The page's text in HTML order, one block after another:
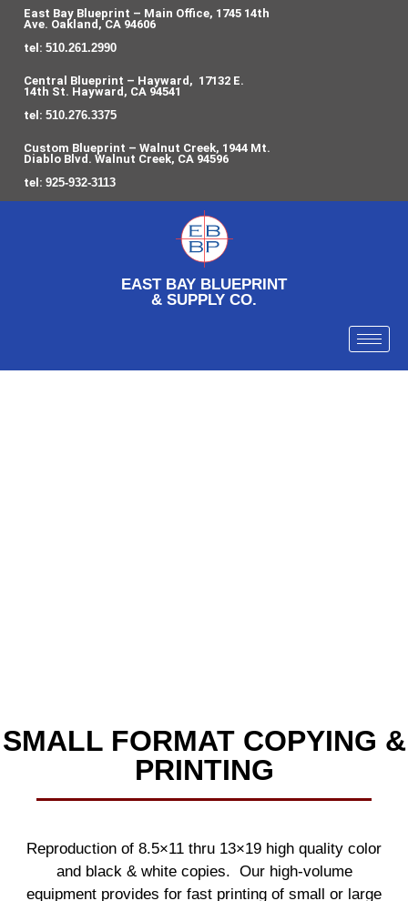
East Bay Blueprint – Main Office, 1745 14th
Ave. Oakland, CA 94606
tel: 510.261.2990
Central Blueprint – Hayward, 17132 E.
14th St. Hayward, CA 94541
tel: 510.276.3375
Custom Blueprint – Walnut Creek, 1944 Mt.
Diablo Blvd. Walnut Creek, CA 94596
tel: 925-932-3113
EAST BAY BLUEPRINT
& SUPPLY CO.
SMALL FORMAT COPYING &
PRINTING
Reproduction of 8.5×11 thru 13×19 high quality color
and black & white copies. Our high-volume
equipment provides for fast printing of small or large